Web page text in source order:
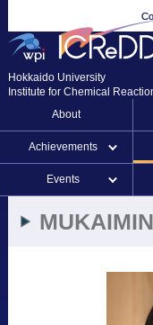
Hokkaido University
Institute for Chemical
About
Achievements
Events